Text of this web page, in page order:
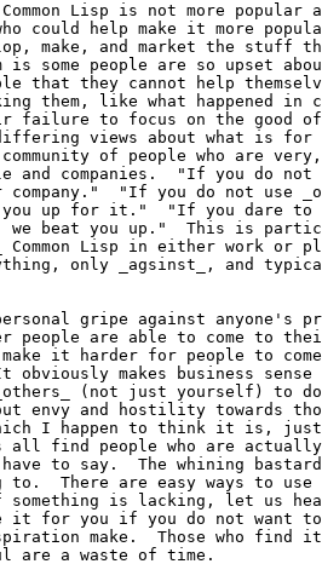
Lisp is not more popular
could help make it more
make, and market the stuff
is some people are so upset
that they cannot help
them, like what happened in
failure to focus on the good
views about what is for
of people who are
and companies.  "If you do not
company."  "If you do not use
up for it."  "If you dare to
we beat you up."  This is
Common Lisp in either work or
only _agsinst_, and
gripe against anyone's
people are able to come to
it harder for people to
obviously makes business sense
(not just yourself) to
envy and hostility towards
I happen to think it is,
all find people who are
to say.  The whining
to.  There are easy ways to use
something is lacking, let us
it for you if you do not want
make.  Those who find
are a waste of time.